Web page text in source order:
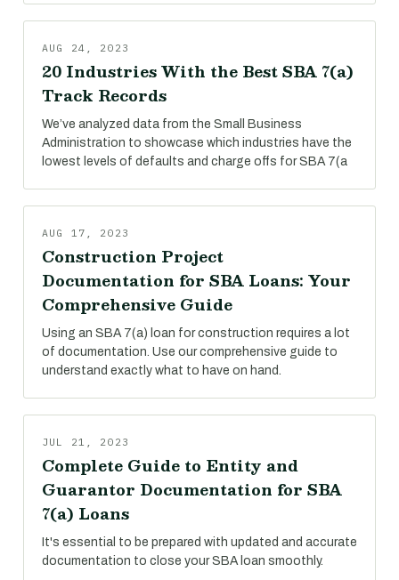
AUG 24, 2023
20 Industries With the Best SBA 7(a)
Track Records
We’ve analyzed data from the Small Business
Administration to showcase which industries have the
lowest levels of defaults and charge offs for SBA 7(a
AUG 17, 2023
Construction Project
Documentation for SBA Loans: Your
Comprehensive Guide
Using an SBA 7(a) loan for construction requires a lot
of documentation. Use our comprehensive guide to
understand exactly what to have on hand.
JUL 21, 2023
Complete Guide to Entity and
Guarantor Documentation for SBA
7(a) Loans
It's essential to be prepared with updated and accurate
documentation to close your SBA loan smoothly.